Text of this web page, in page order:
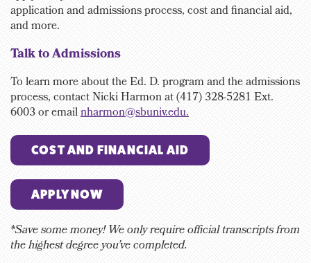
application and admissions process, cost and financial aid,
and more.
Talk to Admissions
To learn more about the Ed. D. program and the admissions
process, contactNicki Harmon at (417) 328-5281 Ext.
6003or emailnharmon@sbuniv.edu.
COST AND FINANCIAL AID
APPLY NOW
*Save some money! We only require official transcripts from
the highest degree you’ve completed.